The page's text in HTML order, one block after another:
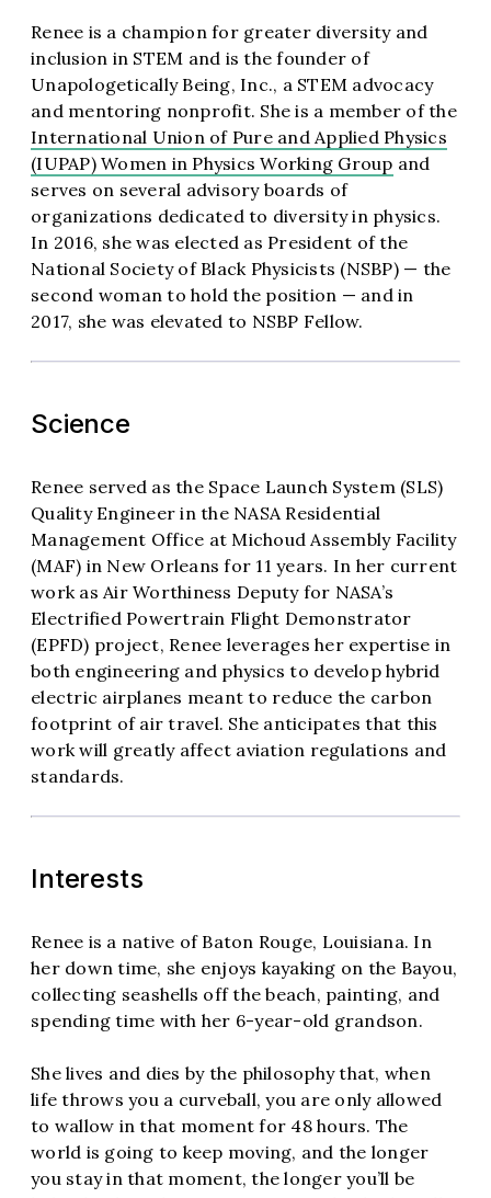
Renee is a champion for greater diversity and
inclusion in STEM and is the founder of
Unapologetically Being, Inc., a STEM advocacy
and mentoring nonprofit. She is a member of the
International Union of Pure and Applied Physics
(IUPAP) Women in Physics Working Group and
serves on several advisory boards of
organizations dedicated to diversity in physics.
In 2016, she was elected as President of the
National Society of Black Physicists (NSBP) — the
second woman to hold the position — and in
2017, she was elevated to NSBP Fellow.
Science
Renee served as the Space Launch System (SLS)
Quality Engineer in the NASA Residential
Management Office at Michoud Assembly Facility
(MAF) in New Orleans for 11 years. In her current
work as Air Worthiness Deputy for NASA’s
Electrified Powertrain Flight Demonstrator
(EPFD) project, Renee leverages her expertise in
both engineering and physics to develop hybrid
electric airplanes meant to reduce the carbon
footprint of air travel. She anticipates that this
work will greatly affect aviation regulations and
standards.
Interests
Renee is a native of Baton Rouge, Louisiana. In
her down time, she enjoys kayaking on the Bayou,
collecting seashells off the beach, painting, and
spending time with her 6-year-old grandson.
She lives and dies by the philosophy that, when
life throws you a curveball, you are only allowed
to wallow in that moment for 48 hours. The
world is going to keep moving, and the longer
you stay in that moment, the longer you’ll be